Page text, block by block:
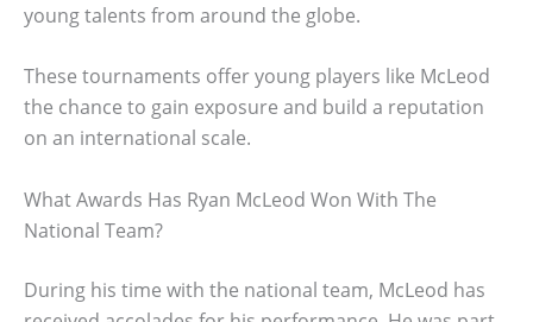
young talents from around the globe.
These tournaments offer young players like McLeod
the chance to gain exposure and build a reputation
on an international scale.
What Awards Has Ryan McLeod Won With The
National Team?
During his time with the national team, McLeod has